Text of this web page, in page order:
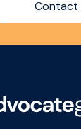
Contact